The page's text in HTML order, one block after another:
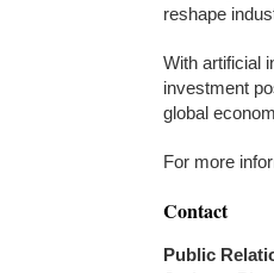
reshape
With artificial
investment
global
For more
Contact
Public